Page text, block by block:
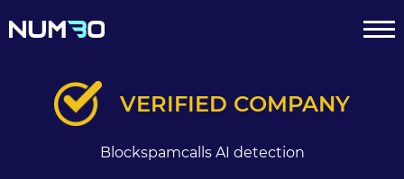
VERIFIED COMPANY
Blockspamcalls AI detection